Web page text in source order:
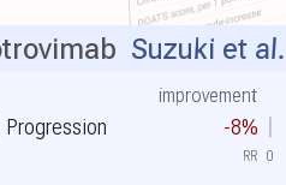
Progression -8%
improvement
Suzuki et al.
0
RR